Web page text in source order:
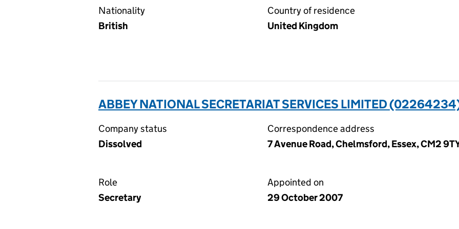
Nationality
British
Country of residence
United Kingdom
ABBEY NATIONAL SECRETARIAT SERVICES LIMITED
Company status
Dissolved
Correspondence address
7 Avenue Road, Chelmsford, Essex, CM2
Role
Secretary
Appointed on
29 October 2007